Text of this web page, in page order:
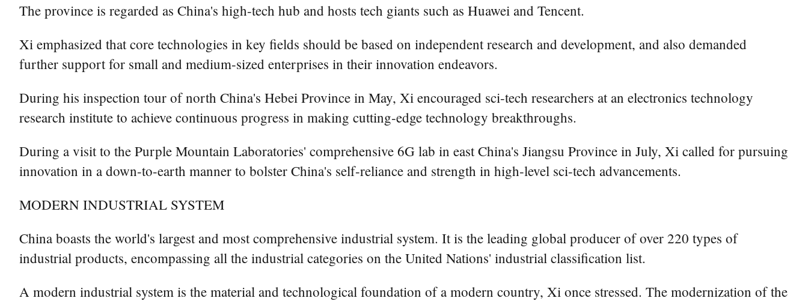
The province is regarded as China's high-tech hub and hosts tech giants such as Huawei and Tencent.
Xi emphasized that core technologies in key fields should be based on independent research and development, and also demanded
further support for small and medium-sized enterprises in their innovation endeavors.
During his inspection tour of north China's Hebei Province in May, Xi encouraged sci-tech researchers at an electronics technology
research institute to achieve continuous progress in making cutting-edge technology breakthroughs.
During a visit to the Purple Mountain Laboratories' comprehensive 6G lab in east China's Jiangsu Province in July, Xi called for pursuing
innovation in a down-to-earth manner to bolster China's self-reliance and strength in high-level sci-tech advancements.
MODERN INDUSTRIAL SYSTEM
China boasts the world's largest and most comprehensive industrial system. It is the leading global producer of over 220 types of
industrial products, encompassing all the industrial categories on the United Nations' industrial classification list.
A modern industrial system is the material and technological foundation of a modern country, Xi once stressed. The modernization of the